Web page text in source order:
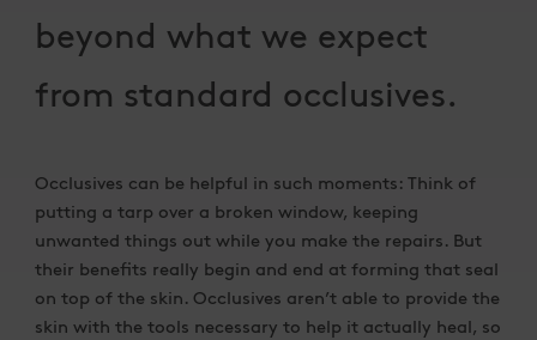
beyond what we expect
from standard occlusives.
Occlusives can be helpful in such moments: Think of
putting a tarp over a broken window, keeping
unwanted things out while you make the repairs. But
their benefits really begin and end at forming that seal
on top of the skin. Occlusives aren’t able to provide the
skin with the tools necessary to help it actually heal, so